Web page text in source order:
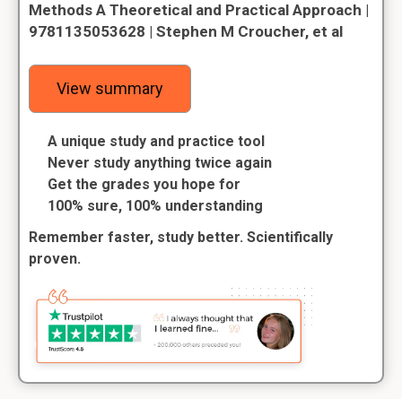
Methods A Theoretical and Practical Approach |
9781135053628 | Stephen M Croucher, et al
View summary
A unique study and practice tool
Never study anything twice again
Get the grades you hope for
100% sure, 100% understanding
Remember faster, study better. Scientifically
proven.